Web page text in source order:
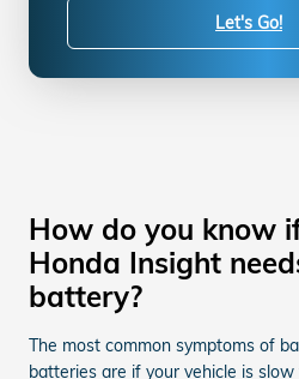
Let's Go!
How do you know
Honda Insight
battery?
The most common symptoms of
batteries are if your vehicle is